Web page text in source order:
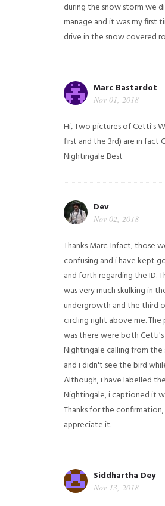
during the snow storm we
manage and it was my first
drive in the snow covered
Marc Bastardot
Nov 01, 2018
Hi,Two pictures of Cetti's
first and the 3rd) are in fact
NightingaleBest
Dev
Nov 02, 2018
Thanks Marc. Infact, those
confusing and i have kept
and forth regarding the ID.
was very much skulking in
undergrowth and the third
circling right above me. The
was there were both Cetti's
Nightingale calling from the
and i didn't see the bird
Although, i have labelled
Nightingale, i captioned it
Thanks for the
appreciate it.
Siddhartha Dey
Nov 13, 2018